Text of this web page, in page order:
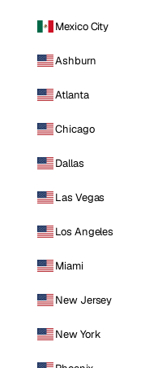
Mexico City
Ashburn
Atlanta
Chicago
Dallas
Las Vegas
Los Angeles
Miami
New Jersey
New York